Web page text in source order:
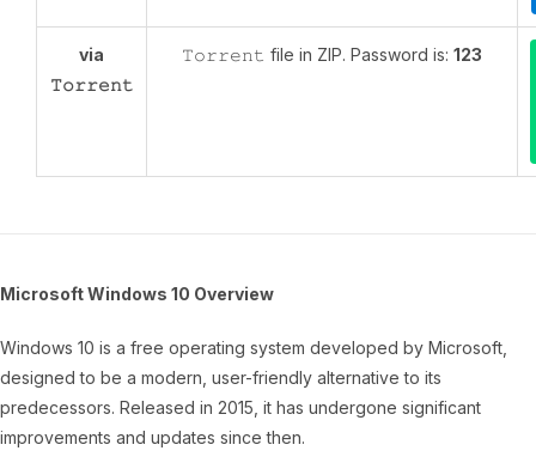
via
𝚃𝚘𝚛𝚛𝚎𝚗𝚝
𝚃𝚘𝚛𝚛𝚎𝚗𝚝 file in ZIP. Password is: 123
Microsoft Windows 10 Overview
Windows 10 is a free operating system developed by Microsoft,
designed to be a modern, user-friendly alternative to its
predecessors. Released in 2015, it has undergone significant
improvements and updates since then.